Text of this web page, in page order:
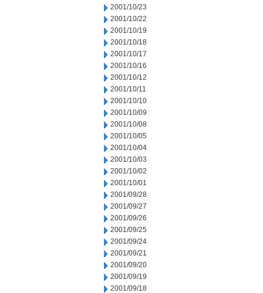
2001/10/23
2001/10/22
2001/10/19
2001/10/18
2001/10/17
2001/10/16
2001/10/12
2001/10/11
2001/10/10
2001/10/09
2001/10/08
2001/10/05
2001/10/04
2001/10/03
2001/10/02
2001/10/01
2001/09/28
2001/09/27
2001/09/26
2001/09/25
2001/09/24
2001/09/21
2001/09/20
2001/09/19
2001/09/18